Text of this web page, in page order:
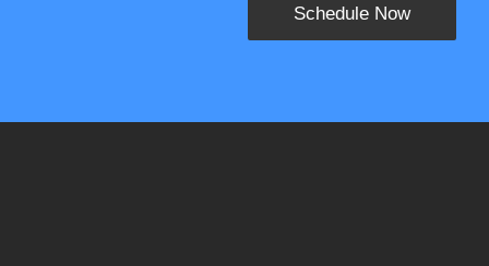
Schedule Now